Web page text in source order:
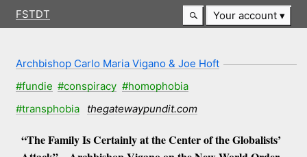
FSTDT Your account
Archbishop Carlo Maria Vigano & Joe Hoft
#fundie #conspiracy #homophobia
#transphobia
thegatewaypundit.com
“The Family Is Certainly at the Center of the Globalists’